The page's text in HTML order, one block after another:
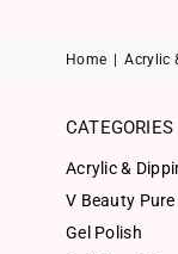
Home Acrylic
CATEGORIES
Acrylic &
V Beauty
Gel Polish